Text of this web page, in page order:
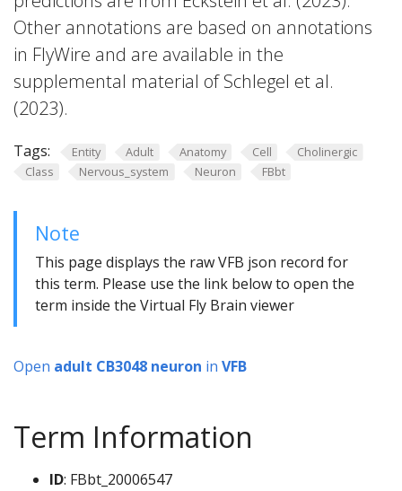
Other annotations are based on annotations
in FlyWire and are available in the
supplemental material of Schlegel et al.
(2023).
Tags: Entity Adult Anatomy Cell
Cholinergic
Class
Nervous_system Neuron FBbt
Note
This page displays the raw VFB json record for
this term. Please use the link below to open the
term inside the Virtual Fly Brain viewer
Open adult CB3048 neuron in VFB
Term Information
ID: FBbt_20006547